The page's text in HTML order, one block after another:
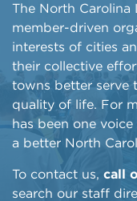
The North Carolina
member-driven
interests of cities
their collective
towns better serve
quality of life. For
has been one
a better North
To contact us, call
search our staff